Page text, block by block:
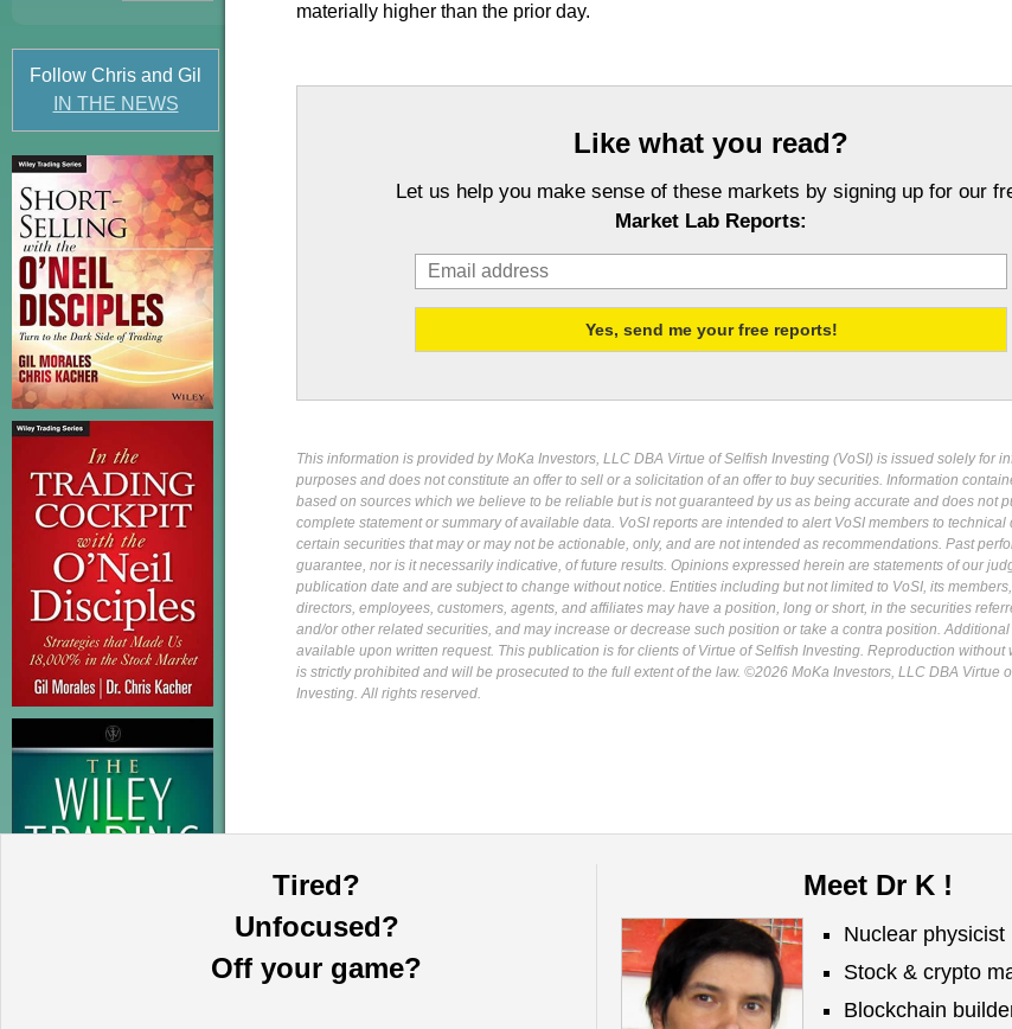
Follow Chris and Gil
IN THE NEWS
Tired?
Unfocused?
Off your game?
Meet Dr K !
Nuclear physicist
Stock & crypto
Blockchain
materially higher than the prior day.
Like what you read?
Let us help you make sense of these markets by signing up for our
Market Lab Reports:
This information is provided by MoKa Investors, LLC DBA Virtue of Selfish Investing (VoSI) is issued solely for
purposes and does not constitute an offer to sell or a solicitation of an offer to buy securities. Information
based on sources which we believe to be reliable but is not guaranteed by us as being accurate and does not
complete statement or summary of available data. VoSI reports are intended to alert VoSI members to technical
certain securities that may or may not be actionable, only, and are not intended as recommendations. Past
guarantee, nor is it necessarily indicative, of future results. Opinions expressed herein are statements of our
publication date and are subject to change without notice. Entities including but not limited to VoSI, its
directors, employees, customers, agents, and affiliates may have a position, long or short, in the securities
and/or other related securities, and may increase or decrease such position or take a contra position.
available upon written request. This publication is for clients of Virtue of Selfish Investing. Reproduction without
is strictly prohibited and will be prosecuted to the full extent of the law. ©2026 MoKa Investors, LLC DBA Virtue
Investing. All rights reserved.